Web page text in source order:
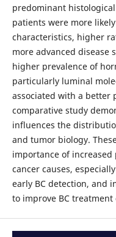
predominant
patients were more
characteristics, higher
more advanced disease
higher prevalence of
particularly luminal
associated with a better
comparative study
influences the
and tumor biology.
importance of
cancer causes,
early BC detection, and
to improve BC treatment